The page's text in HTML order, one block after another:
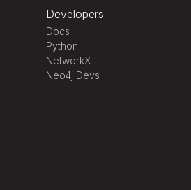
Developers
Docs
Python
NetworkX
Neo4j Devs